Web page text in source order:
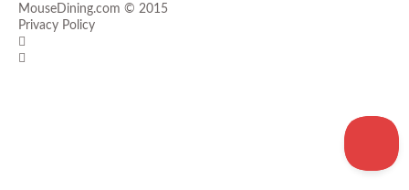
MouseDining.com © 2015
Privacy Policy